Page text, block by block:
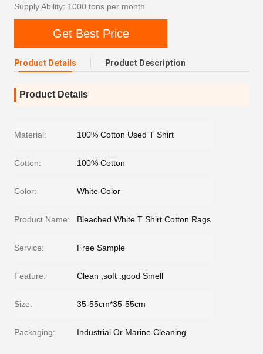
Supply Ability: 1000 tons per month
Get Best Price
Product Details Product Description
Product Details
Material: 100% Cotton Used T Shirt
Cotton: 100% Cotton
Color: White Color
Product Name: Bleached White T Shirt Cotton Rags
Service: Free Sample
Feature: Clean ,soft .good Smell
Size: 35-55cm*35-55cm
Packaging: Industrial Or Marine Cleaning